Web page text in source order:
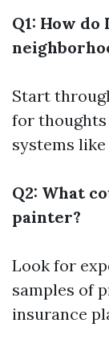
Q1: How
Start
for
systems like
Q2: What
painter?
Look for
samples of
insurance